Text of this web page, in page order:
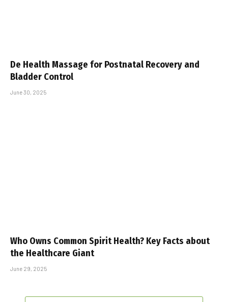
De Health Massage for Postnatal Recovery and
Bladder Control
June 30, 2025
Who Owns Common Spirit Health? Key Facts about
the Healthcare Giant
June 29, 2025